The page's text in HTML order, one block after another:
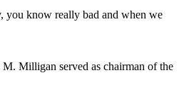
you know really bad and when we
Milligan served as chairman of the